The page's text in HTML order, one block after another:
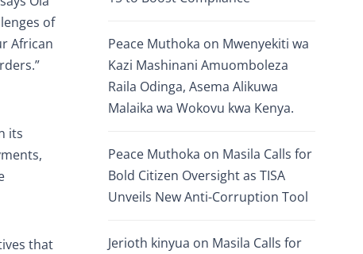
of
African
its
that
Peace Muthoka on Mwenyekiti wa
Kazi Mashinani Amuomboleza
Raila Odinga, Asema Alikuwa
Malaika wa Wokovu kwa Kenya.
Peace Muthoka on Masila Calls for
Bold Citizen Oversight as TISA
Unveils New Anti-Corruption Tool
Jerioth kinyua on Masila Calls for